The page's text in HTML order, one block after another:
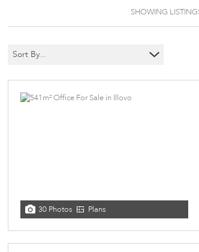
SHOWING
Sort By...
30 Photos Plans